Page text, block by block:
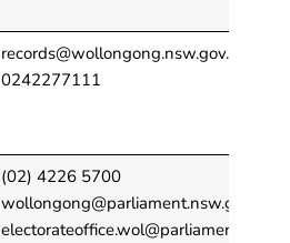
records@wollongong.nsw.gov.au
0242277111
(02) 4226 5700
wollongong@parliament.nsw.gov.au